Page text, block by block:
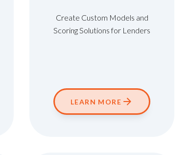
Create Custom Models and
Scoring Solutions for Lenders
LEARN MORE